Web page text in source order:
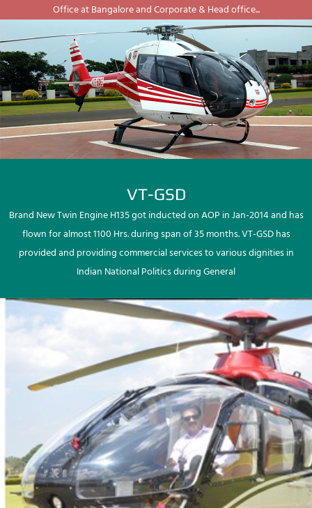
Office at Bangalore and Corporate & Head office...
VT-GSD
Brand New Twin Engine H135 got inducted on AOP in Jan-2014 and has
flown for almost 1100 Hrs. during span of 35 months. VT-GSD has
provided and providing commercial services to various dignities in
Indian National Politics during General